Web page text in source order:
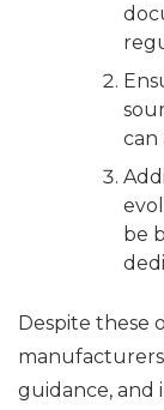
can
be
Despite these
guidance, and